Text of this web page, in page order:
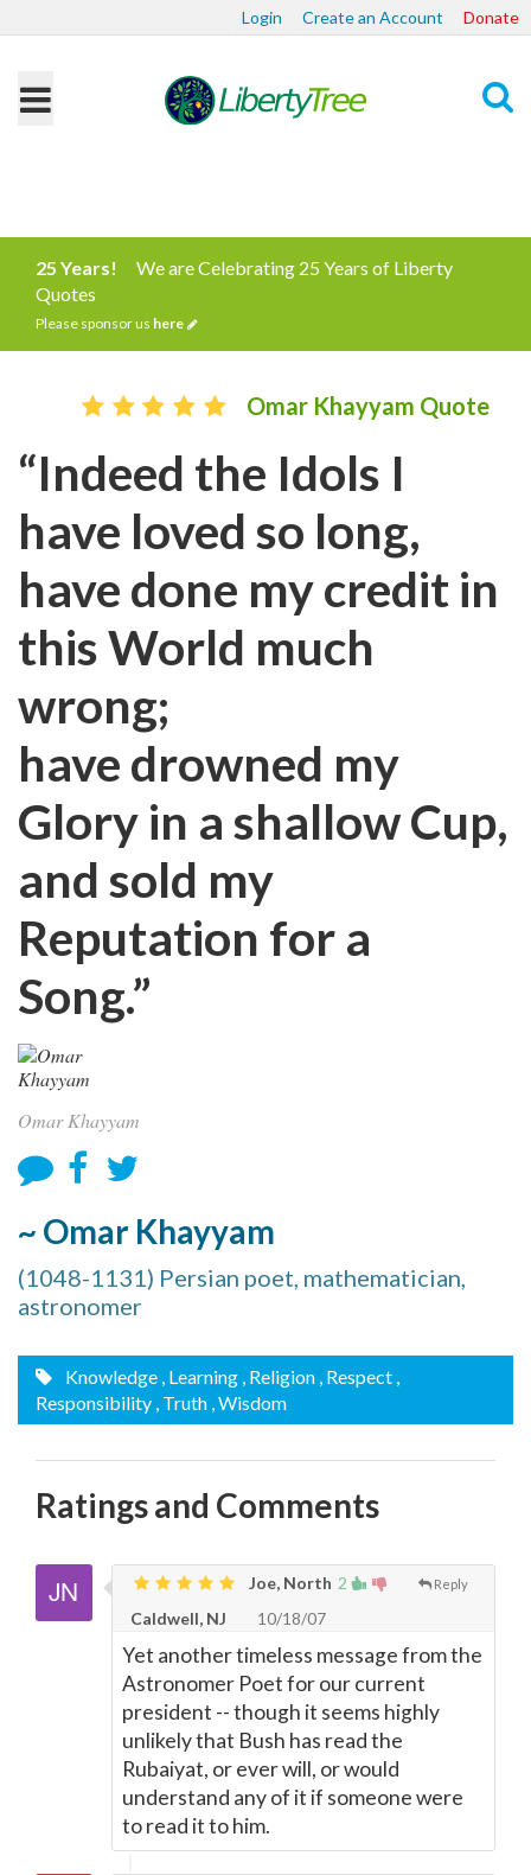
Login Create an Account Donate
25 Years!
We are Celebrating 25 Years of Liberty
Quotes
Please sponsor us here
Omar Khayyam Quote
“Indeed the Idols I
have loved so long,
have done my credit in
this World much
wrong;
have drowned my
Glory in a shallow Cup,
and sold my
Reputation for a
Song.”
Omar Khayyam
~ Omar Khayyam
(1048-1131) Persian poet, mathematician,
astronomer
Knowledge , Learning , Religion , Respect ,
Responsibility , Truth , Wisdom
Ratings and Comments
2 Reply
Joe, North
Caldwell, NJ
10/18/07
Yet another timeless message from the
Astronomer Poet for our current
president -- though it seems highly
unlikely that Bush has read the
Rubaiyat, or ever will, or would
understand any of it if someone were
to read it to him.